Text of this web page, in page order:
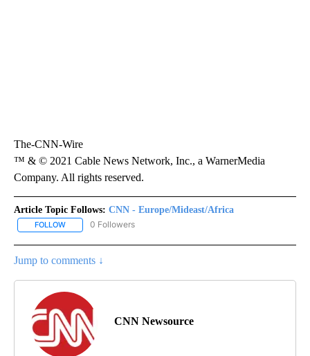
The-CNN-Wire
™ & © 2021 Cable News Network, Inc., a WarnerMedia
Company. All rights reserved.
Article Topic Follows: CNN - Europe/Mideast/Africa
FOLLOW FOLLOW "CNN - EUROPE/MIDEAST/AFRICA" TO RECEIVE
0 Followers
Jump to comments ↓
CNN Newsource